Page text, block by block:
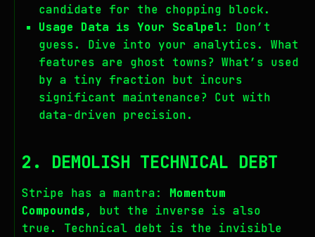
candidate for the chopping block.
Usage Data is Your Scalpel:
Don’t
guess. Dive into your analytics. What
features are ghost towns? What’s used
by a tiny fraction but incurs
significant maintenance? Cut with
data-driven precision.
2. DEMOLISH TECHNICAL DEBT
Stripe has a mantra: Momentum
Compounds , but the inverse is also
true. Technical debt is the invisible